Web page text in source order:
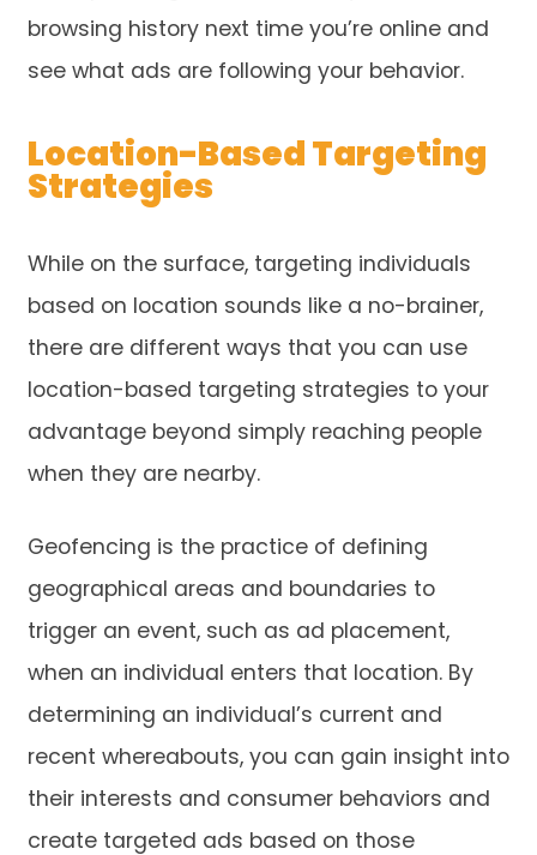
browsing history next time you’re online and
see what ads are following your behavior.
Location-Based Targeting
Strategies
While on the surface, targeting individuals
based on location sounds like a no-brainer,
there are different ways that you can use
location-based targeting strategies to your
advantage beyond simply reaching people
when they are nearby.
Geofencing is the practice of defining
geographical areas and boundaries to
trigger an event, such as ad placement,
when an individual enters that location. By
determining an individual’s current and
recent whereabouts, you can gain insight into
their interests and consumer behaviors and
create targeted ads based on those